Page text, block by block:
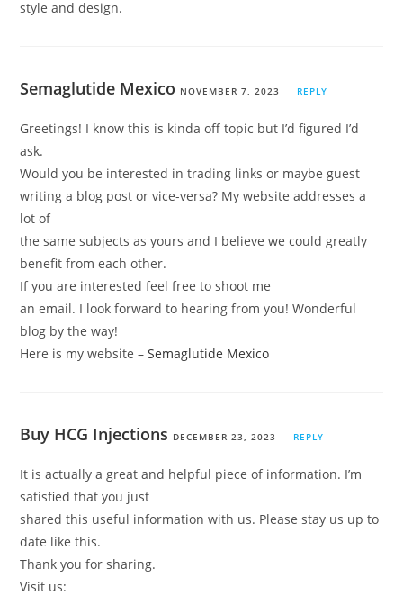
style and design.
Semaglutide Mexico NOVEMBER 7, 2023 REPLY
Greetings! I know this is kinda off topic but I’d figured I’d
ask.
Would you be interested in trading links or maybe guest
writing a blog post or vice-versa? My website addresses a
lot of
the same subjects as yours and I believe we could greatly
benefit from each other.
If you are interested feel free to shoot me
an email. I look forward to hearing from you! Wonderful
blog by the way!
Here is my website –Semaglutide Mexico
Buy HCG Injections DECEMBER 23, 2023 REPLY
It is actually a great and helpful piece of information. I’m
satisfied that you just
shared this useful information with us. Please stay us up to
date like this.
Thank you for sharing.
Visit us: